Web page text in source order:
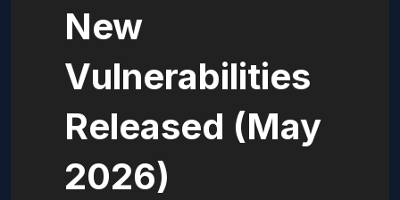
New
Vulnerabilities
Released (May
2026)